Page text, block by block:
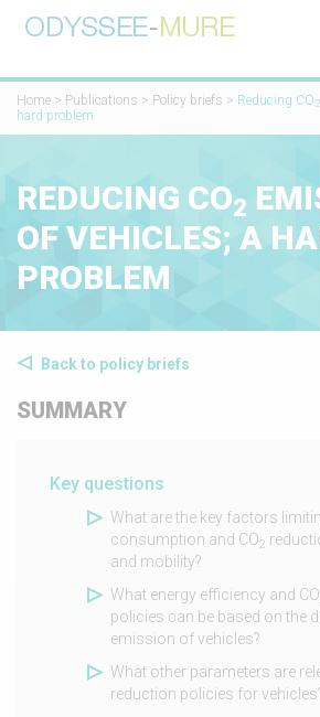
Home > Publications > Policy briefs > Reducing CO 2
hard problem
REDUCING CO2
OF VEHICLES; A
PROBLEM
Back to policy briefs
SUMMARY
Key questions
What are the key factors
consumption and CO2
and mobility?
What energy efficiency and CO
policies can be based on the
emission of vehicles?
What other parameters are
reduction policies for